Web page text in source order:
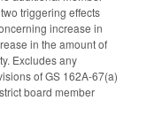
triggering effects
increase in
in the amount of
Excludes any
of GS 162A-67(a)
board member